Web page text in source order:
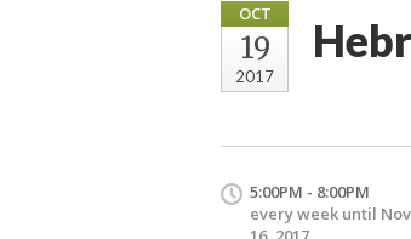
OCT
19
2017
5:00PM - 8:00PM
every week until